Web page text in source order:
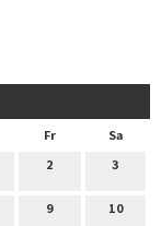
Fr
Sa
2 3
9 10